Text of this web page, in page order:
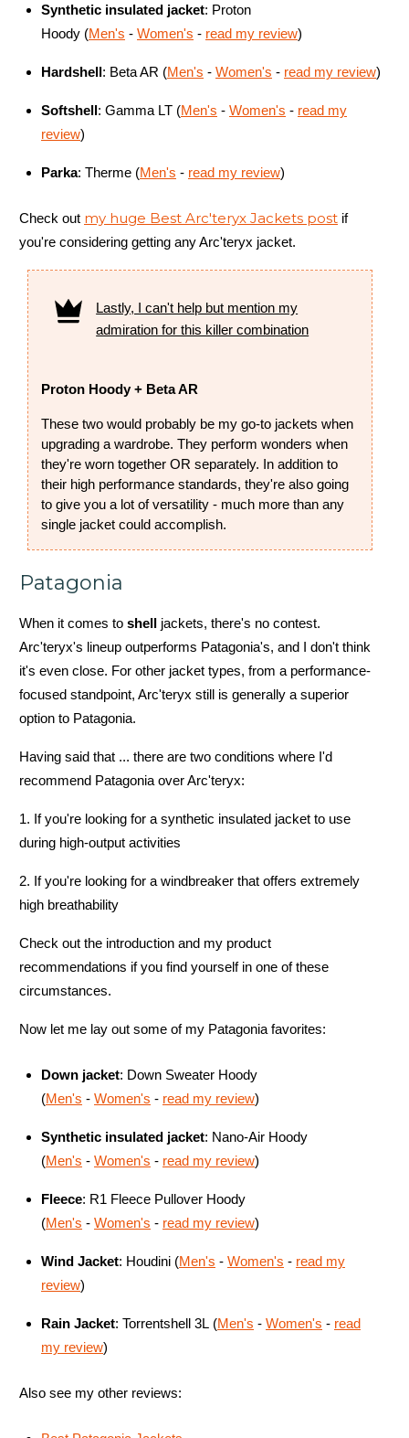
Synthetic insulated jacket: Proton
Hoody (Men's - Women's - read my review)
Hardshell: Beta AR (Men's - Women's - read my review)
Softshell: Gamma LT (Men's - Women's - read my
review)
Parka: Therme (Men's - read my review)
Check out my huge Best Arc'teryx Jackets post if
you're considering getting any Arc'teryx jacket.
Lastly, I can't help but mention my
admiration for this killer combination
Proton Hoody + Beta AR
These two would probably be my go-to jackets when
upgrading a wardrobe. They perform wonders when
they're worn together OR separately. In addition to
their high performance standards, they're also going
to give you a lot of versatility - much more than any
single jacket could accomplish.
Patagonia
When it comes to shell jackets, there's no contest.
Arc'teryx's lineup outperforms Patagonia's, and I don't think
it's even close. For other jacket types, from a performance-
focused standpoint, Arc'teryx still is generally a superior
option to Patagonia.
Having said that ... there are two conditions where I'd
recommend Patagonia over Arc'teryx:
1. If you're looking for a synthetic insulated jacket to use
during high-output activities
2. If you're looking for a windbreaker that offers extremely
high breathability
Check out the introduction and my product
recommendations if you find yourself in one of these
circumstances.
Now let me lay out some of my Patagonia favorites:
Down jacket: Down Sweater Hoody
(Men's - Women's - read my review)
Synthetic insulated jacket: Nano-Air Hoody
(Men's - Women's - read my review)
Fleece: R1 Fleece Pullover Hoody
(Men's - Women's - read my review)
Wind Jacket: Houdini (Men's - Women's - read my
review)
Rain Jacket: Torrentshell 3L (Men's - Women's - read
my review)
Also see my other reviews: